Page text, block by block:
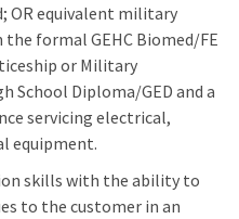
OR equivalent military
formal GEHC Biomed/FE
or Military
School Diploma/GED and a
servicing electrical,
equipment.
skills with the ability to
to the customer in an